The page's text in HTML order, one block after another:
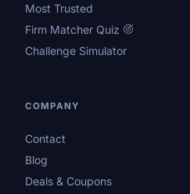
Most Trusted
Firm Matcher Quiz
Challenge Simulator
COMPANY
Contact
Blog
Deals & Coupons